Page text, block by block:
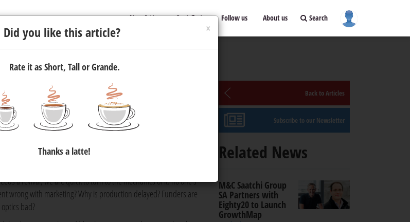
Newsletter Contribute Follow us About us Search
Grant Sherwood
to understand how mindset is the key to driving
a revival, we are quick to turn to the mechanics of it: no one's
wrong with marketing? Why is production delayed? Funders are
bad?
Back to Articles
Subscribe to our Newsletter
Related News
M&C Saatchi Group
SA Partners with
Eighty20 to Launch
GrowthMap
×
Did you like this article?
Rate it as Short, Tall or Grande.
Thanks a latte!